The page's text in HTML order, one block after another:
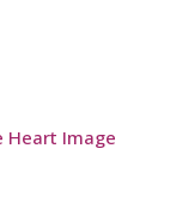
Heart Image